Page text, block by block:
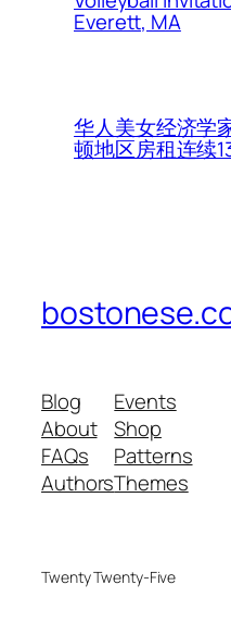
Everett, MA
华人美女经济学
顿地区房租连续
Blog
About
FAQs
Authors
Events
Shop
Patterns
Themes
Twenty Twenty-Five